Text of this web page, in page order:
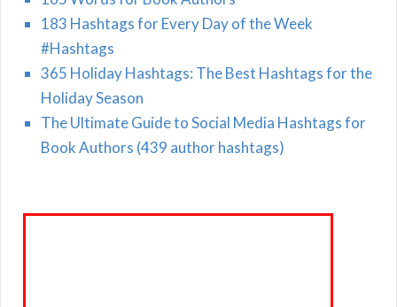
183 Hashtags for Every Day of the Week
#Hashtags
365 Holiday Hashtags: The Best Hashtags for the
Holiday Season
The Ultimate Guide to Social Media Hashtags for
Book Authors (439 author hashtags)